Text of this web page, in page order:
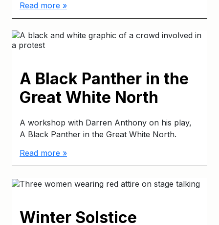
Read more »
A Black Panther in the
Great White North
A workshop with Darren Anthony on his play,
A Black Panther in the Great White North.
Read more »
Winter Solstice